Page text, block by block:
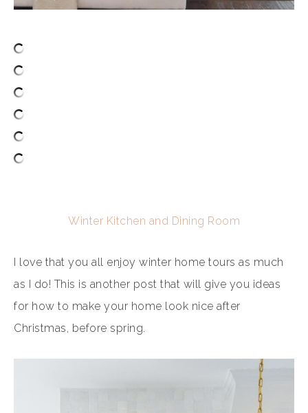
Winter Kitchen and Dining Room
I love that you all enjoy winter home tours as much
as I do! This is another post that will give you ideas
for how to make your home look nice after
Christmas, before spring.